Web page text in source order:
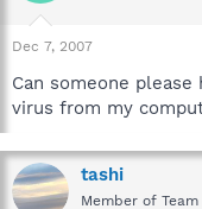
r
t
r
Dec 7, 2007
Can someone
virus from my
tashi
Member of